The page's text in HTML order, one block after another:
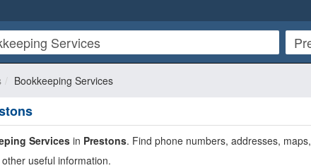
Bookkeeping Services
Servicesin Prestons. Find phone numbers, addresses, maps,
useful information.